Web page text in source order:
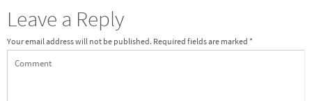
Leave a Reply
Your email address will not be published. Required fields are marked *